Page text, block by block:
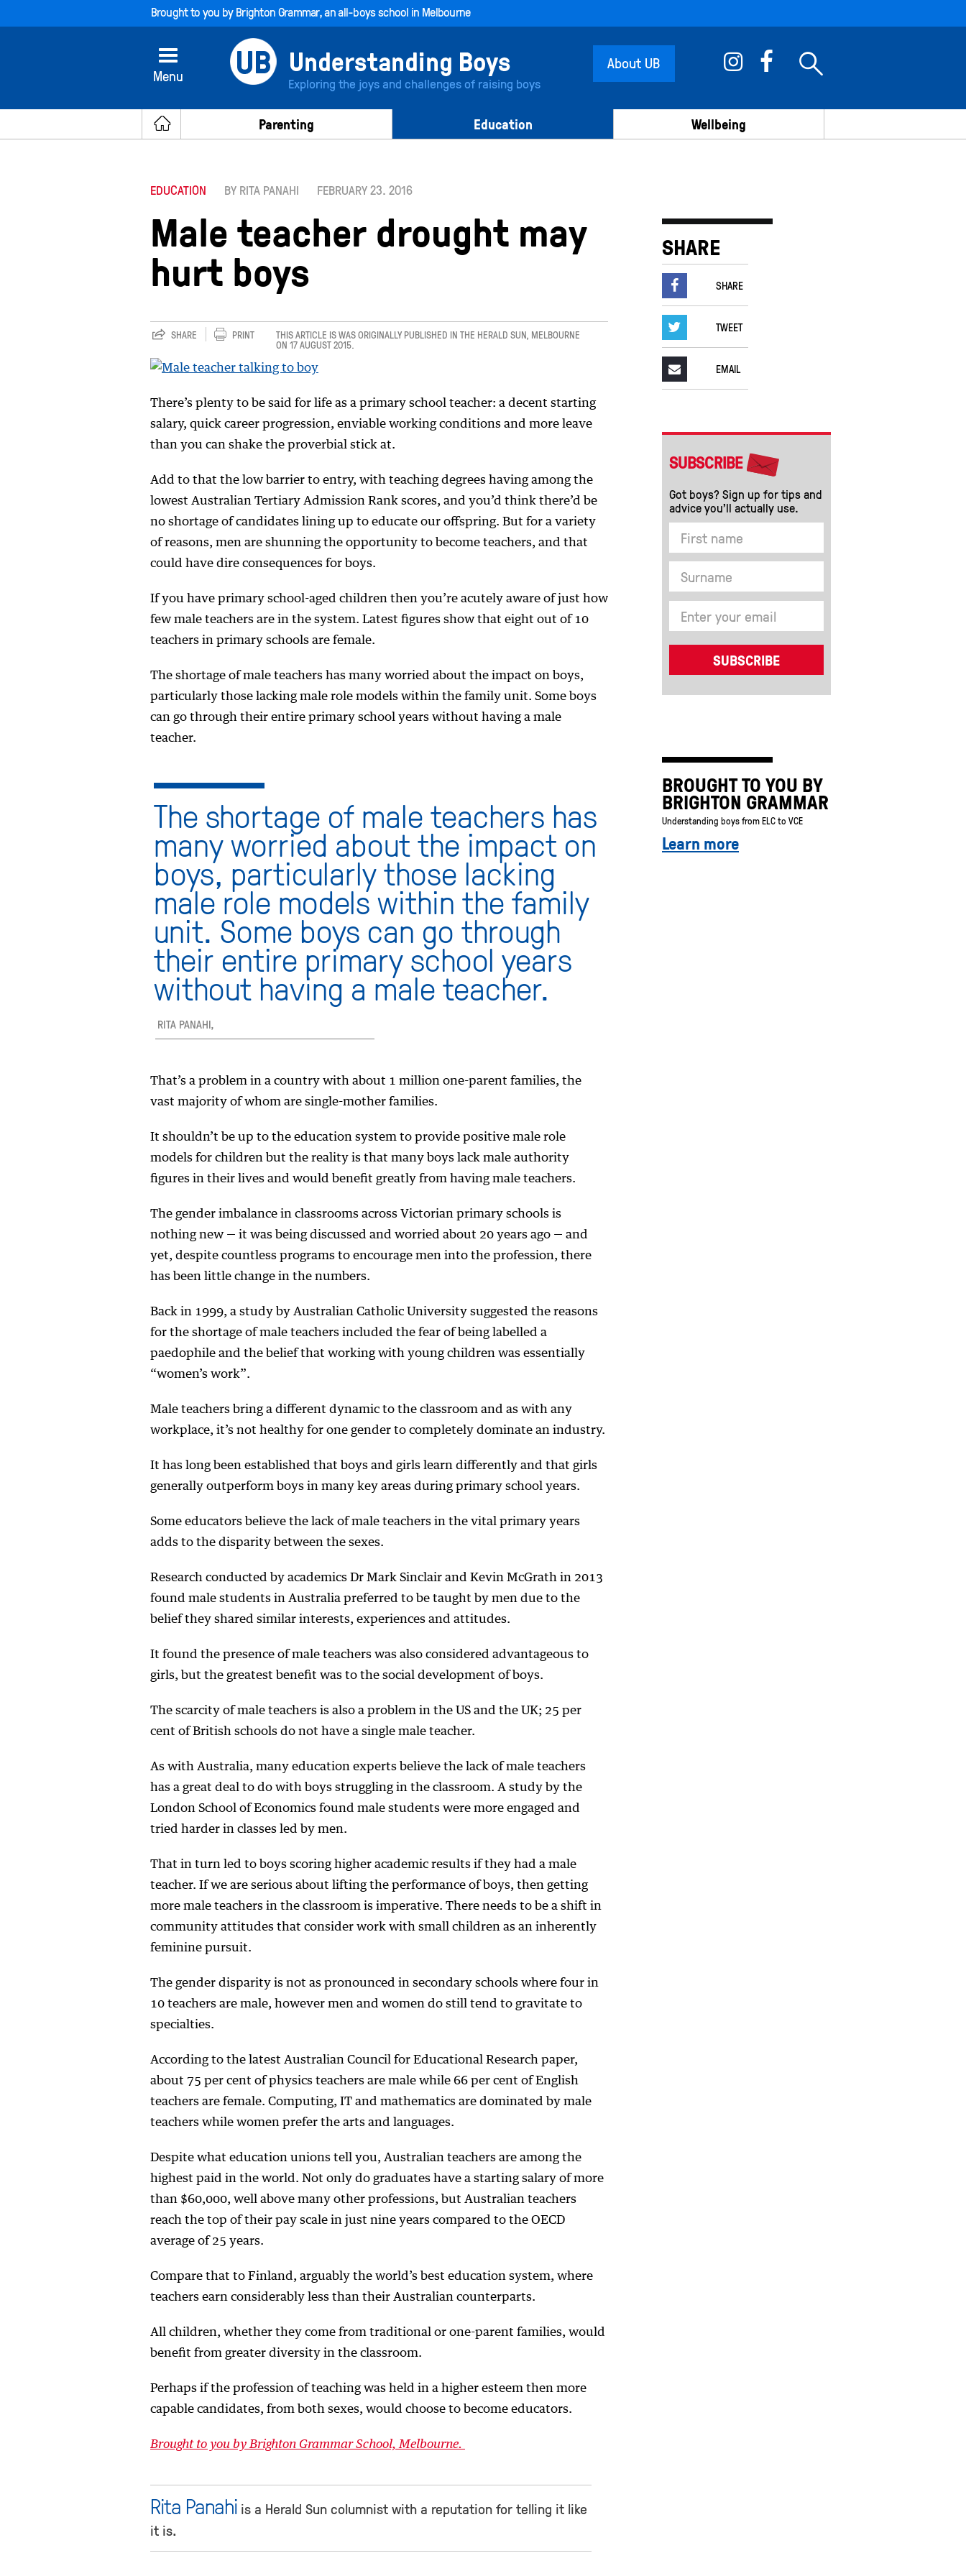
Brought to you byBrighton Grammar, an all-boys school in Melbourne
Menu
About UB
Exploring the joys and challenges of raising boys
Parenting Education Wellbeing
EDUCATION BY RITA PANAHI FEBRUARY 23. 2016
Male teacher drought may
hurt boys
SHARE PRINT THIS ARTICLE IS WAS ORIGINALLY PUBLISHED IN THE HERALD SUN, MELBOURNE
ON 17 AUGUST 2015.
There’s plenty to be said for life as a primary school teacher: a decent starting
salary, quick career progression, enviable working conditions and more leave
than you can shake the proverbial stick at.
Add to that the low barrier to entry, with teaching degrees having among the
lowest Australian Tertiary Admission Rank scores, and you’d think there’d be
no shortage of candidates lining up to educate our offspring. But for a variety
of reasons, men are shunning the opportunity to become teachers, and that
could have dire consequences for boys.
If you have primary school-aged children then you’re acutely aware of just how
few male teachers are in the system. Latest figures show that eight out of 10
teachers in primary schools are female.
The shortage of male teachers has many worried about the impact on boys,
particularly those lacking male role models within the family unit. Some boys
can go through their entire primary school years without having a male
teacher.
The shortage of male teachers has
many worried about the impact on
boys, particularly those lacking
male role models within the family
unit. Some boys can go through
their entire primary school years
without having a male teacher.
RITA PANAHI,
That’s a problem in a country with about 1 million one-parent families, the
vast majority of whom are single-mother families.
It shouldn’t be up to the education system to provide positive male role
models for children but the reality is that many boys lack male authority
figures in their lives and would benefit greatly from having male teachers.
The gender imbalance in classrooms across Victorian primary schools is
nothing new — it was being discussed and worried about 20 years ago — and
yet, despite countless programs to encourage men into the profession, there
has been little change in the numbers.
Back in 1999, a study by Australian Catholic University suggested the reasons
for the shortage of male teachers included the fear of being labelled a
paedophile and the belief that working with young children was essentially
“women’s work”.
Male teachers bring a different dynamic to the classroom and as with any
workplace, it’s not healthy for one gender to completely dominate an industry.
It has long been established that boys and girls learn differently and that girls
generally outperform boys in many key areas during primary school years.
Some educators believe the lack of male teachers in the vital primary years
adds to the disparity between the sexes.
Research conducted by academics Dr Mark Sinclair and Kevin McGrath in 2013
found male students in Australia preferred to be taught by men due to the
belief they shared similar interests, experiences and attitudes.
It found the presence of male teachers was also considered advantageous to
girls, but the greatest benefit was to the social development of boys.
The scarcity of male teachers is also a problem in the US and the UK; 25 per
cent of British schools do not have a single male teacher.
As with Australia, many education experts believe the lack of male teachers
has a great deal to do with boys struggling in the classroom. A study by the
London School of Economics found male students were more engaged and
tried harder in classes led by men.
That in turn led to boys scoring higher academic results if they had a male
teacher. If we are serious about lifting the performance of boys, then getting
more male teachers in the classroom is imperative. There needs to be a shift in
community attitudes that consider work with small children as an inherently
feminine pursuit.
The gender disparity is not as pronounced in secondary schools where four in
10 teachers are male, however men and women do still tend to gravitate to
specialties.
According to the latest Australian Council for Educational Research paper,
about 75 per cent of physics teachers are male while 66 per cent of English
teachers are female. Computing, IT and mathematics are dominated by male
teachers while women prefer the arts and languages.
Despite what education unions tell you, Australian teachers are among the
highest paid in the world. Not only do graduates have a starting salary of more
than $60,000, well above many other professions, but Australian teachers
reach the top of their pay scale in just nine years compared to the OECD
average of 25 years.
Compare that to Finland, arguably the world’s best education system, where
teachers earn considerably less than their Australian counterparts.
All children, whether they come from traditional or one-parent families, would
benefit from greater diversity in the classroom.
Perhaps if the profession of teaching was held in a higher esteem then more
capable candidates, from both sexes, would choose to become educators.
Brought to you by Brighton Grammar School, Melbourne.
Rita Panahi is a Herald Sun columnist with a reputation for telling it like
it is.
SHARE
SHARE
TWEET
EMAIL
SUBSCRIBE
Got boys? Sign up for tips and
advice you’ll actually use.
BROUGHT TO YOU BY
BRIGHTON GRAMMAR
Understanding boys from ELC to VCE
Learn more